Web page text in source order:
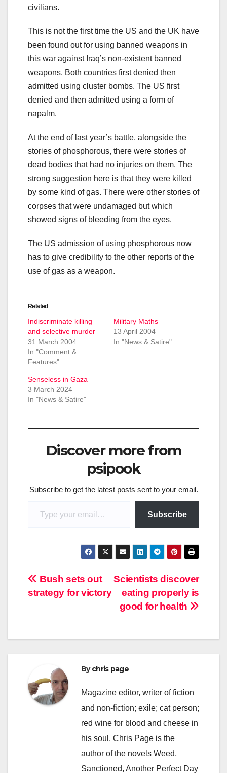
civilians.
This is not the first time the US and the UK have
been found out for using banned weapons in
this war against Iraq’s non-existent banned
weapons. Both countries first denied then
admitted using cluster bombs. The US first
denied and then admitted using a form of
napalm.
At the end of last year’s battle, alongside the
stories of phosphorous, there were stories of
dead bodies that had no injuries on them. The
strong suggestion here is that they were killed
by some kind of gas. There were other stories of
corpses that were undamaged but which
showed signs of bleeding from the eyes.
The US admission of using phosphorous now
has to give credibility to the other reports of the
use of gas as a weapon.
Related
Indiscriminate killing
and selective murder
31 March 2004
In "Comment &
Features"
Military Maths
13 April 2004
In "News & Satire"
Senseless in Gaza
3 March 2024
In "News & Satire"
Discover more from
psipook
Subscribe to get the latest posts sent to your email.
Subscribe
Post
navigation
Scientists discover
eating properly is
good for health
Bush sets out
strategy for victory
Bychris page
Magazine editor, writer of fiction
and non-fiction; exile; cat person;
red wine for blood and cheese in
his soul. Chris Page is the
author of the novels Weed,
Sanctioned, Another Perfect Day